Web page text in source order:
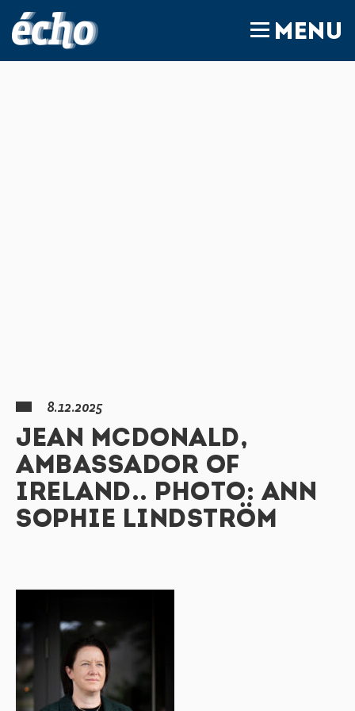
MENU
8.12.2025
JEAN MCDONALD,
AMBASSADOR OF
IRELAND.. PHOTO: ANN
SOPHIE LINDSTRÖM